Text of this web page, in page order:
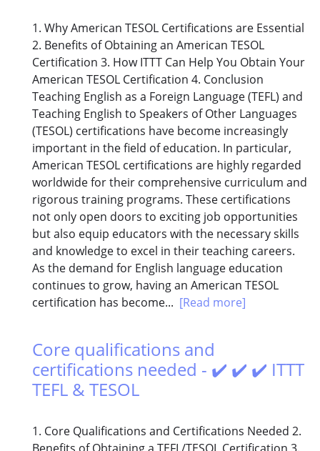
1. Why American TESOL Certifications are Essential
2. Benefits of Obtaining an American TESOL
Certification 3. How ITTT Can Help You Obtain Your
American TESOL Certification 4. Conclusion
Teaching English as a Foreign Language (TEFL) and
Teaching English to Speakers of Other Languages
(TESOL) certifications have become increasingly
important in the field of education. In particular,
American TESOL certifications are highly regarded
worldwide for their comprehensive curriculum and
rigorous training programs. These certifications
not only open doors to exciting job opportunities
but also equip educators with the necessary skills
and knowledge to excel in their teaching careers.
As the demand for English language education
continues to grow, having an American TESOL
certification has become... [Read more]
Core qualifications and
certifications needed - ✔️ ✔️ ✔️ ITTT
TEFL & TESOL
1. Core Qualifications and Certifications Needed 2.